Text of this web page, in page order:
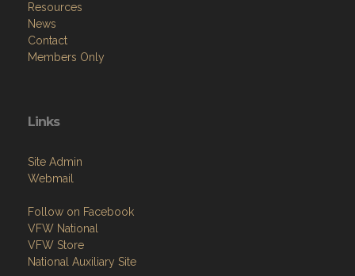
Resources
News
Contact
Members Only
Links
Site Admin
Webmail
Follow on Facebook
VFW National
VFW Store
National Auxiliary Site